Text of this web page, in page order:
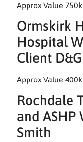
Approx Value 750k
Ormskirk
Hospital
Client
Approx Value 400k
Rochdale
and ASHP
Smith